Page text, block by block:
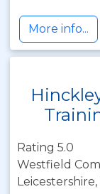
More info...
Rating 5.0
Westfield
Leicestershire,